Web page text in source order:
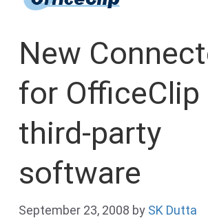
New
for OfficeClip
third-party
software
September 23, 2008 by SK Dutta